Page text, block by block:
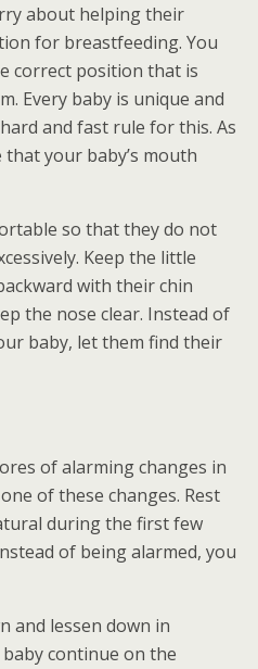
about helping their
for breastfeeding. You
correct position that is
Every baby is unique and
and fast rule for this. As
your baby’s mouth
so that they do not
Keep the little
with their chin
the nose clear. Instead of
baby, let them find their
of alarming changes in
of these changes. Rest
during the first few
of being alarmed, you
and lessen down in
continue on the